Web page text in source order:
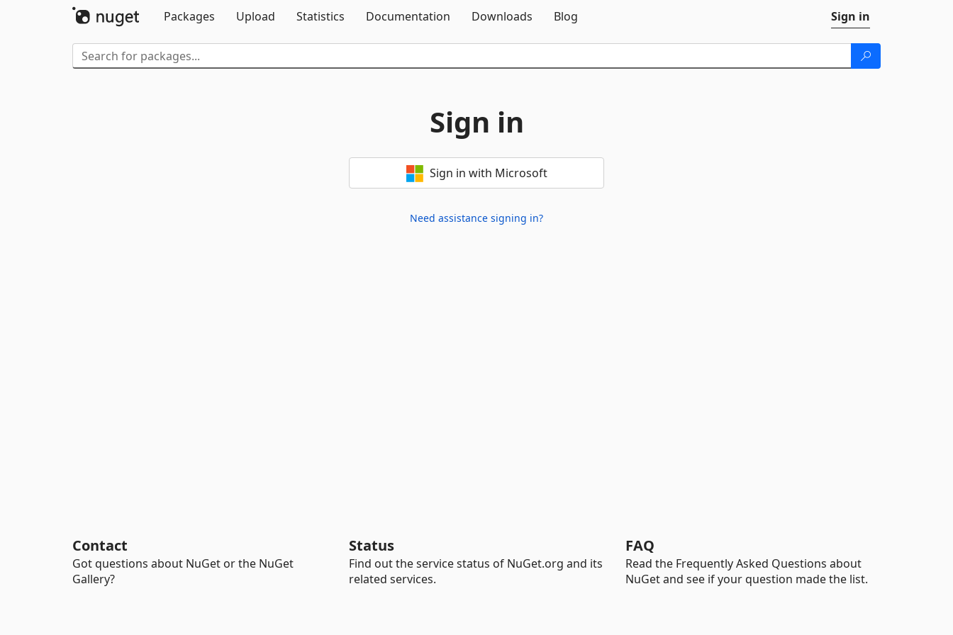
Packages
Upload Statistics Documentation Downloads Blog Sign in
Sign in
Sign in with Microsoft
Need assistance signing in?
Contact
Got questions about NuGet or the NuGet
Gallery?
Status
Find out the service status of NuGet.org and its
related services.
FAQ
Read the Frequently Asked Questions about
NuGet and see if your question made the list.